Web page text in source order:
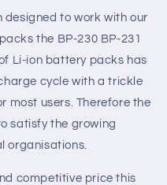
designed to work with our
the BP-230 BP-231
Li-ion battery packs has
cycle with a trickle
most users. Therefore the
satisfy the growing
organisations.
competitive price this